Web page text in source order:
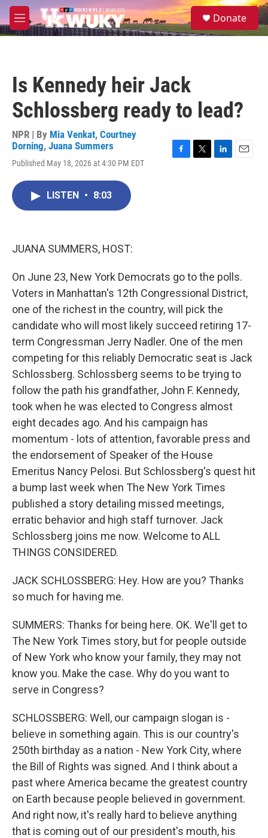
Skip to main content
M
e
S
e
Donate
Is Kennedy heir Jack
Schlossberg ready to lead?
NPR | By Mia Venkat, Courtney
Dorning, Juana Summers
Published May 18, 2026 at 4:30 PM EDT
LISTEN • 8:03
JUANA SUMMERS, HOST:
On June 23, New York Democrats go to the polls.
Voters in Manhattan's 12th Congressional District,
one of the richest in the country, will pick the
candidate who will most likely succeed retiring 17-
term Congressman Jerry Nadler. One of the men
competing for this reliably Democratic seat is Jack
Schlossberg. Schlossberg seems to be trying to
follow the path his grandfather, John F. Kennedy,
took when he was elected to Congress almost
eight decades ago. And his campaign has
momentum - lots of attention, favorable press and
the endorsement of Speaker of the House
Emeritus Nancy Pelosi. But Schlossberg's quest hit
a bump last week when The New York Times
published a story detailing missed meetings,
erratic behavior and high staff turnover. Jack
Schlossberg joins me now. Welcome to ALL
THINGS CONSIDERED.
JACK SCHLOSSBERG: Hey. How are you? Thanks
so much for having me.
SUMMERS: Thanks for being here. OK. We'll get to
The New York Times story, but for people outside
of New York who know your family, they may not
know you. Make the case. Why do you want to
serve in Congress?
SCHLOSSBERG: Well, our campaign slogan is -
believe in something again. This is our country's
250th birthday as a nation - New York City, where
the Bill of Rights was signed. And I think about a
past where America became the greatest country
on Earth because people believed in government.
And right now, it's really hard to believe anything
that is coming out of our president's mouth, his